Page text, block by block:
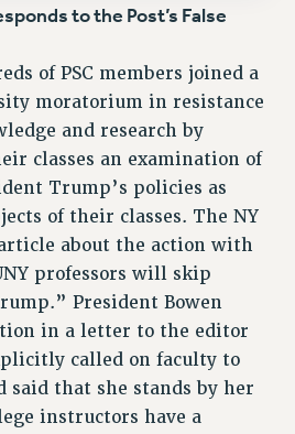
ESTIMATOR
RF WORKERS FAIRLY
UNITS CONTRACT
TO OUR
FUNDING OF CUNY
SAFETY NET
to the Post’s False
of PSC members joined a
moratorium in resistance
and research by
classes an examination of
Trump’s policies as
of their classes. The NY
about the action with
professors will skip
President Bowen
in a letter to the editor
called on faculty to
said that she stands by her
instructors have a